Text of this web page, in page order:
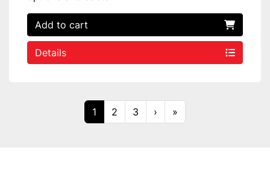
Add to cart
Details
1 2 3 › »